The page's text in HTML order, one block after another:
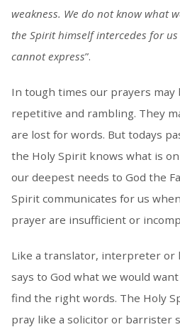
weakness. We do not know what
the Spirit himself intercedes for
cannot express”.
In tough times our prayers may
repetitive and rambling. They
are lost for words. But todays
the Holy Spirit knows what is
our deepest needs to God the
Spirit communicates for us
prayer are insufficient or
Like a translator, interpreter or
says to God what we would
find the right words. The Holy
pray like a solicitor or barrister